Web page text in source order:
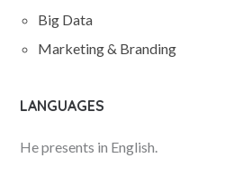
Big Data
Marketing & Branding
LANGUAGES
He presents in English.